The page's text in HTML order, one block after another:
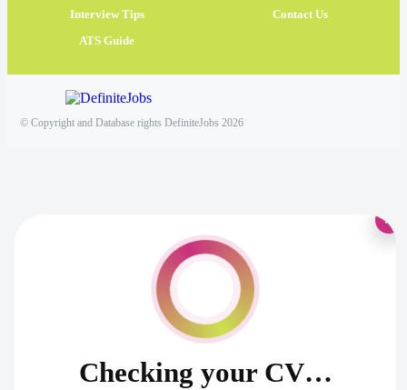
Interview Tips
ATS Guide
Contact Us
© Copyright and Database rights DefiniteJobs 2026
Checking your CV…
×